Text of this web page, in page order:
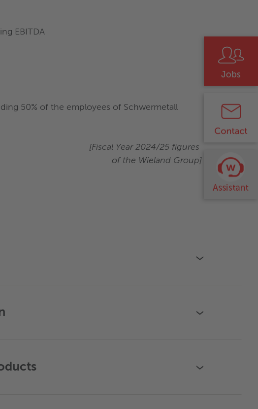
EBITDA
50% of the employees of Schwermetall
[Fiscal Year 2024/25 figures
of the Wieland Group]
›
›
›